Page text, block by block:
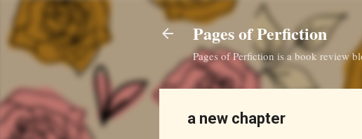
Pages of Perfiction
Pages of Perfiction is a book review
a new chapter